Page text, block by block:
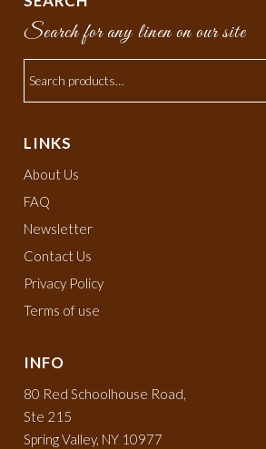
Search for any linen on our site
LINKS
About Us
FAQ
Newsletter
Contact Us
Privacy Policy
Terms of use
INFO
80 Red Schoolhouse Road,
Ste 215
Spring Valley, NY 10977